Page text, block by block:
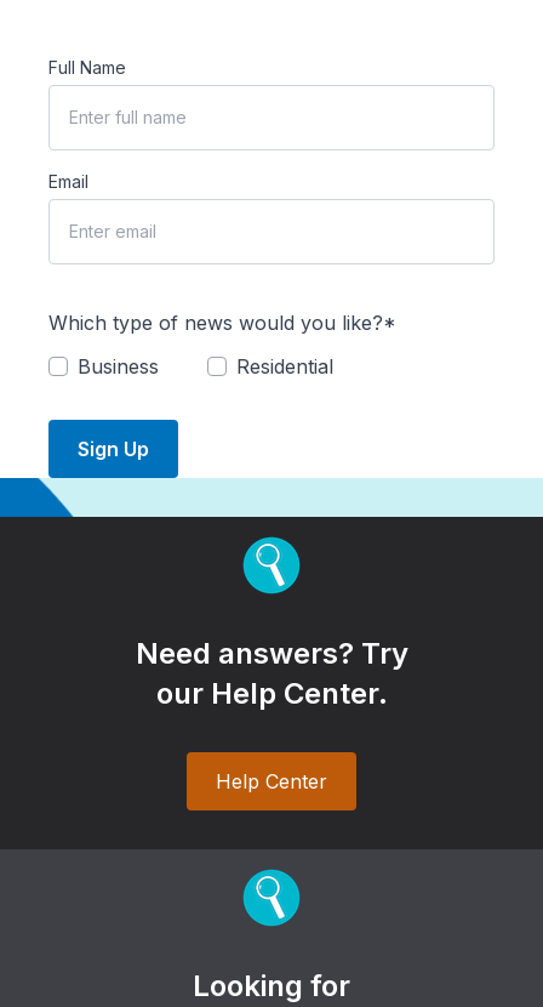
Full Name
Email
Which type of news would you like?*
Business
Residential
Sign Up
Need answers? Try
our Help Center.
Help Center
Looking for